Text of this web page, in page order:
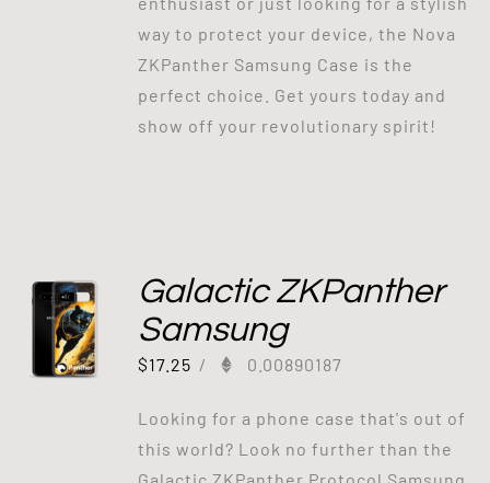
way to protect your device, the Nova
ZKPanther Samsung Case is the
perfect choice. Get yours today and
show off your revolutionary spirit!
Galactic ZKPanther
Samsung
$17.25 / 0.00890187
Looking for a phone case that's out of
this world? Look no further than the
Galactic ZKPanther Protocol Samsung